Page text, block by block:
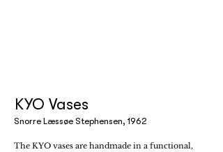
KYO Vases
Snorre Læssøe Stephensen, 1962
The KYO vases are handmade in a functional,